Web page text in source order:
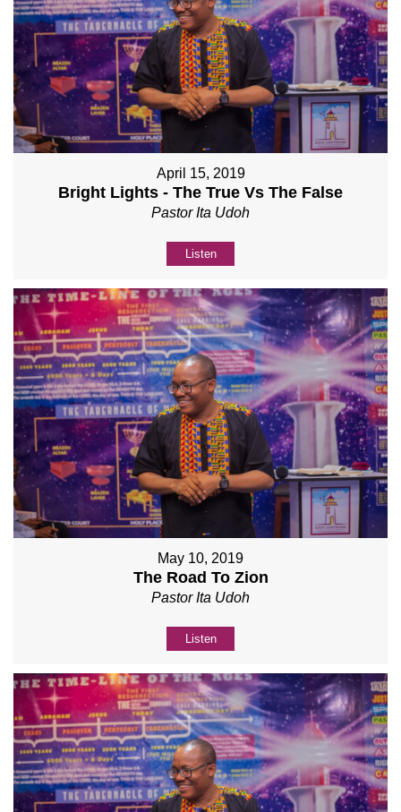
April 15, 2019
Bright Lights - The True Vs The False
Pastor Ita Udoh
Listen
May 10, 2019
The Road To Zion
Pastor Ita Udoh
Listen